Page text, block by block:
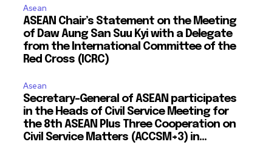
Asean
ASEAN Chair’s Statement on the Meeting
of Daw Aung San Suu Kyi with a Delegate
from the International Committee of the
Red Cross (ICRC)
Asean
Secretary-General of ASEAN participates
in the Heads of Civil Service Meeting for
the 8th ASEAN Plus Three Cooperation on
Civil Service Matters (ACCSM+3) in...